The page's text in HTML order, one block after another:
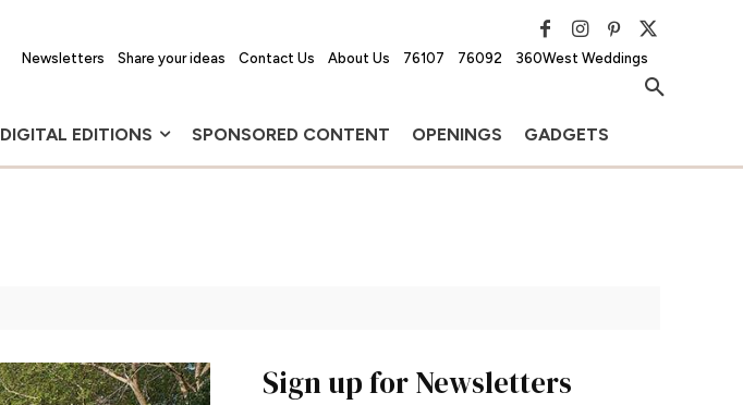
Newsletters Share your ideas Contact Us About Us 76107 76092 360West Weddings
DIGITAL EDITIONS SPONSORED CONTENT OPENINGS GADGETS
Sign up for Newsletters